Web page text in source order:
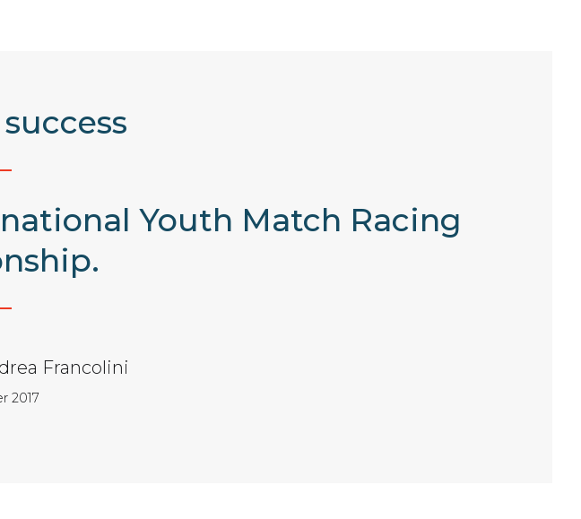
Youth Match Racing
Francolini
2017